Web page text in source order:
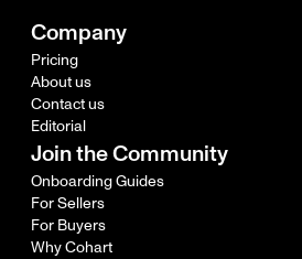
Company
Pricing
About us
Contact us
Editorial
Join the Community
Onboarding Guides
For Sellers
For Buyers
Why Cohart